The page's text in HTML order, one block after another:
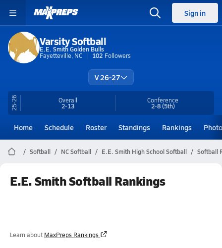
Sign in
Varsity Softball
E.E. Smith Golden Bulls
Fayetteville, NC
102 Followers
V 26-27
25-26 Overall
2-13
Conference
2-8(5th)
Home Schedule Roster Standings Rankings
Softball NC Softball E.E. Smith High School Softball Softball
E.E. Smith Softball Rankings
Learn about MaxPreps Rankings